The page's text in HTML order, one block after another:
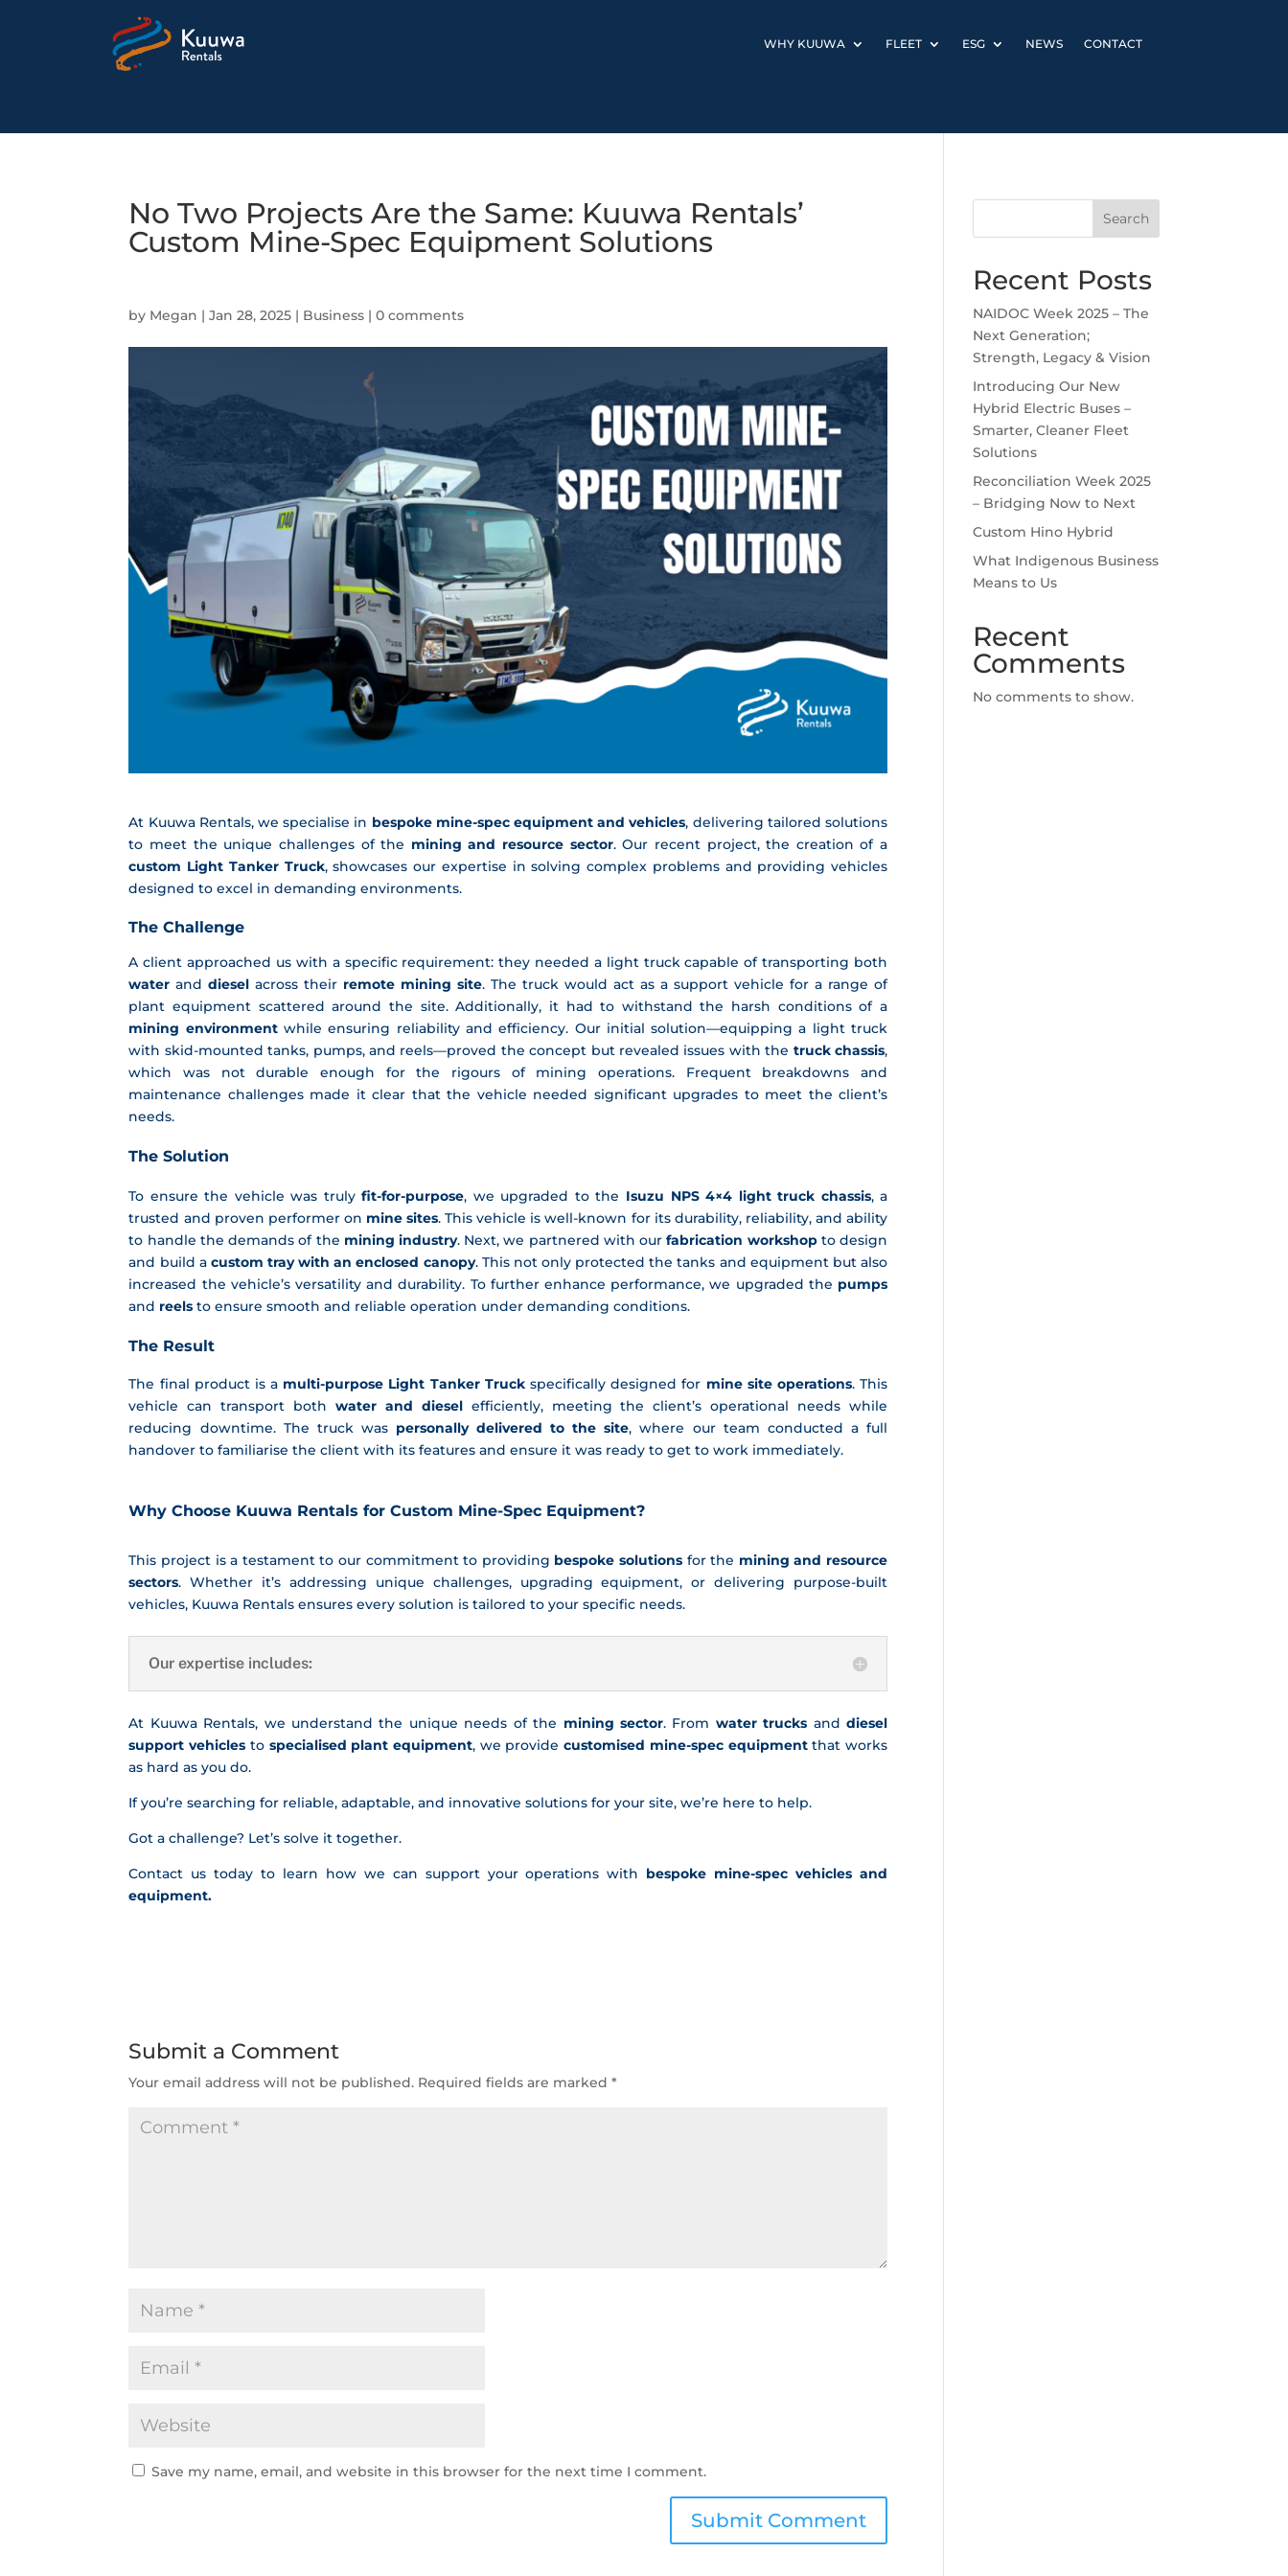
WHY KUUWA FLEET ESG NEWS CONTACT
No Two Projects Are the Same: Kuuwa Rentals’
Custom Mine-Spec Equipment Solutions
by Megan |Jan 28, 2025 | Business |0 comments
At Kuuwa Rentals, we specialise in bespoke mine-spec equipment and vehicles, delivering tailored solutions
to meet the unique challenges of the mining and resource sector. Our recent project, the creation of a
custom Light Tanker Truck, showcases our expertise in solving complex problems and providing vehicles
designed to excel in demanding environments.
The Challenge
A client approached us with a specific requirement: they needed a light truckcapable of transporting both
water anddiesel across their remote mining site. The truck would act as asupport vehicle for a range of
plant equipment scattered around the site. Additionally, it had to withstand the harsh conditions of a
mining environmentwhile ensuring reliability and efficiency. Our initial solution—equipping a light truck
with skid-mounted tanks, pumps, and reels—proved the concept but revealed issues with the truck chassis,
which was not durable enough for the rigours of mining operations. Frequent breakdowns and
maintenance challenges made it clear that the vehicle needed significant upgrades to meet the client’s
needs.
The Solution
To ensure the vehicle was trulyfit-for-purpose, we upgraded to the Isuzu NPS 4×4 light truck chassis, a
trusted and proven performer on mine sites. This vehicle is well-known for its durability, reliability, and ability
to handle the demands of the mining industry. Next, we partnered with ourfabrication workshopto design
and build a custom tray with an enclosed canopy. This not only protected the tanks and equipment but also
increased the vehicle’s versatility and durability. To further enhance performance, we upgraded the pumps
and reels to ensure smooth and reliable operation under demanding conditions.
The Result
The final product is a multi-purpose Light Tanker Truckspecifically designed for mine site operations. This
vehicle can transport both water and dieselefficiently, meeting the client’s operational needs while
reducing downtime. The truck was personally delivered to the site, where our team conducted a full
handover to familiarise the client with its features and ensure it was ready to get to work immediately.
Why Choose Kuuwa Rentals for Custom Mine-Spec Equipment?
This project is a testament to our commitment to providing bespoke solutions for the mining and resource
sectors. Whether it’s addressing unique challenges, upgrading equipment, or delivering purpose-built
vehicles, Kuuwa Rentals ensures every solution is tailored to your specific needs.
Our expertise includes:
At Kuuwa Rentals, we understand the unique needs of the mining sector. From water trucks anddiesel
support vehicles to specialised plant equipment, we providecustomised mine-spec equipmentthat works
as hard as you do.
If you’re searching for reliable, adaptable, and innovative solutions for your site, we’re here to help.
Got a challenge? Let’s solve it together.
Contact us today to learn how we can support your operations with bespoke mine-spec vehicles and
equipment.
Submit a Comment
Your email address will not be published. Required fields are marked*
Save my name, email, and website in this browser for the next time I comment.
Search
Recent Posts
NAIDOC Week 2025 – The
Next Generation;
Strength, Legacy & Vision
Introducing Our New
Hybrid Electric Buses –
Smarter, Cleaner Fleet
Solutions
Reconciliation Week 2025
– Bridging Now to Next
Custom Hino Hybrid
What Indigenous Business
Means to Us
Recent
Comments
No comments to show.